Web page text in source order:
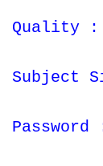
Quality :
Subject
Password